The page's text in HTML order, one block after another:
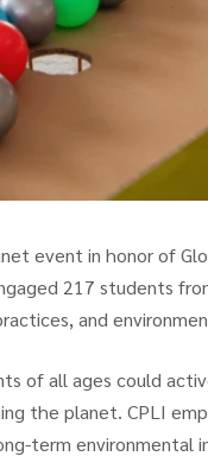
event in honor of
217 students
and
of all ages could
the planet. CPLI
term environmental